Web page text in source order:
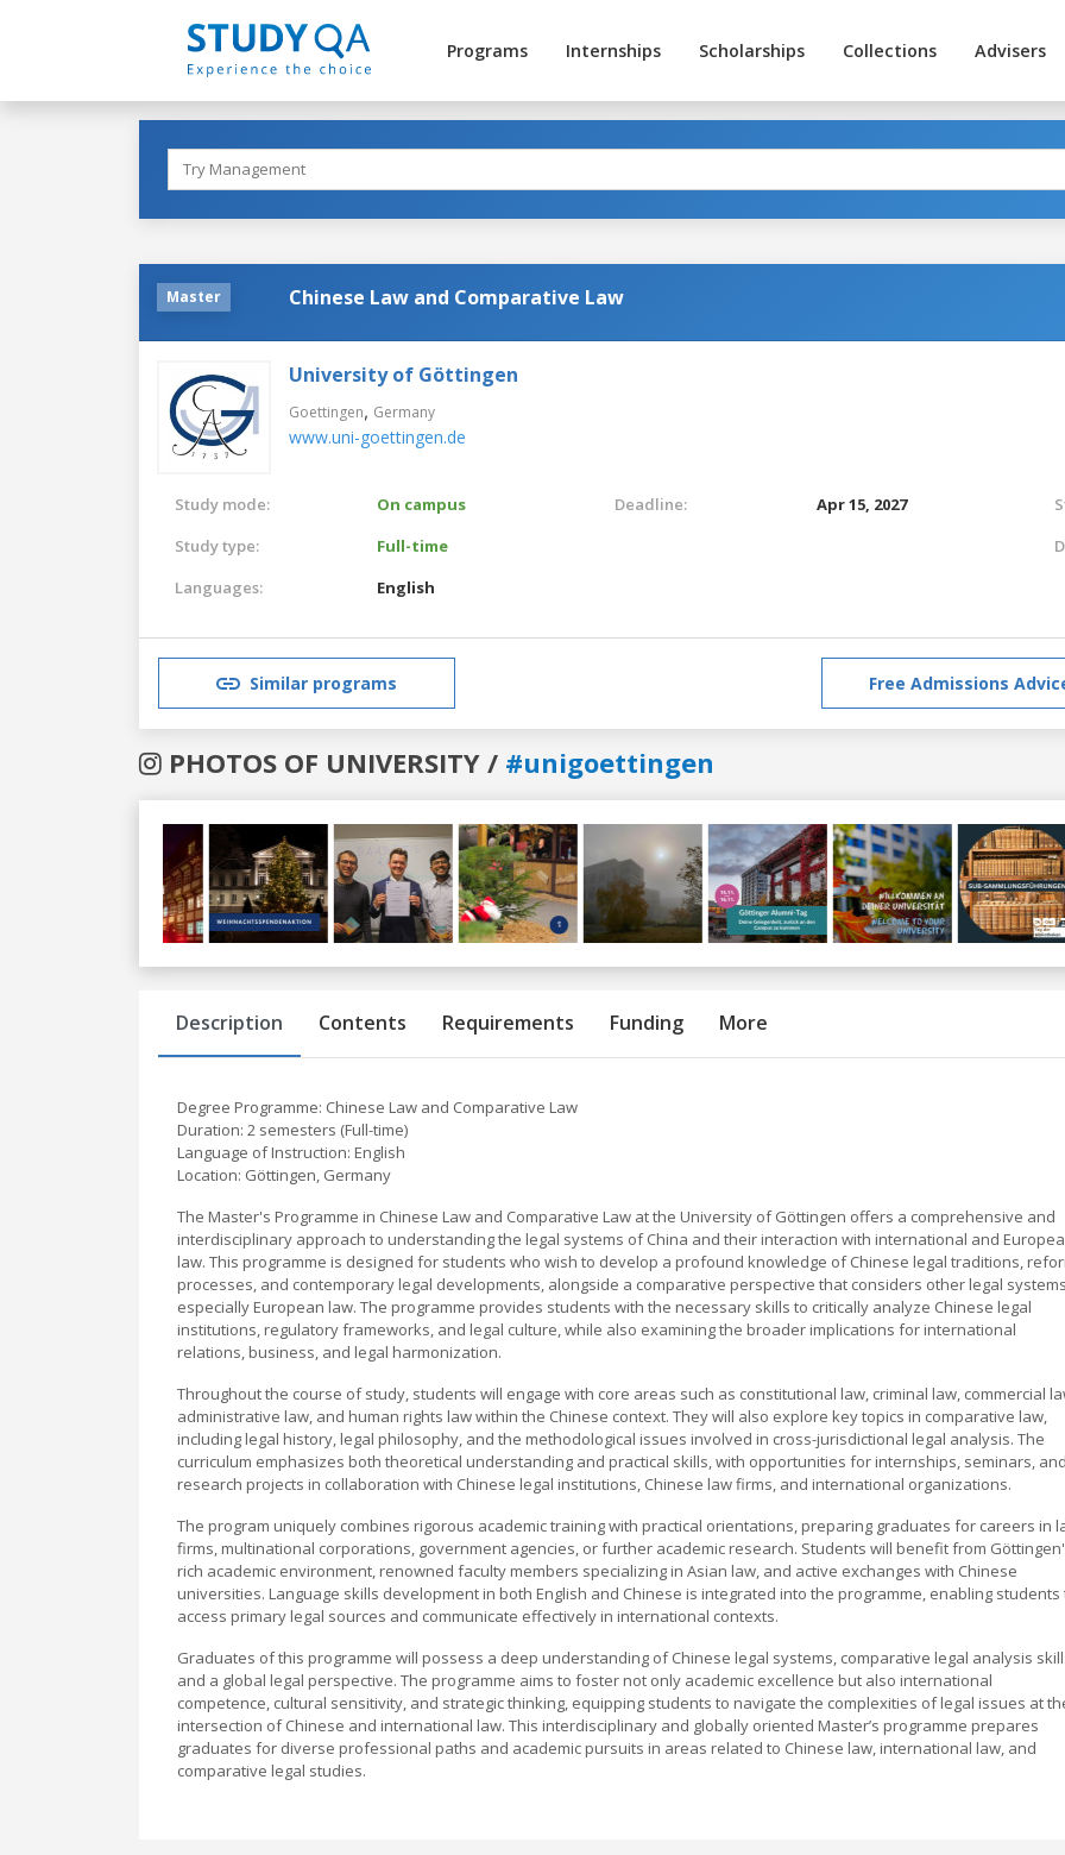
Programs Internships Scholarships Collections Advisers
Master Chinese Law and Comparative Law
University of Göttingen
Goettingen, Germany
www.uni-goettingen.de
Study mode:
On campus
Study type:
Full-time
Languages:
English
Deadline: Apr 15, 2027
Similar programs Free Admissions
PHOTOS OF UNIVERSITY / #unigoettingen
Previous
Description Contents Requirements Funding More
Degree Programme: Chinese Law and Comparative Law
Duration: 2 semesters (Full-time)
Language of Instruction: English
Location: Göttingen, Germany
The Master's Programme in Chinese Law and Comparative Law at the University of Göttingen offers a comprehensive and
interdisciplinary approach to understanding the legal systems of China and their interaction with international and
law. This programme is designed for students who wish to develop a profound knowledge of Chinese legal traditions,
processes, and contemporary legal developments, alongside a comparative perspective that considers other legal
especially European law. The programme provides students with the necessary skills to critically analyze Chinese legal
institutions, regulatory frameworks, and legal culture, while also examining the broader implications for international
relations, business, and legal harmonization.
Throughout the course of study, students will engage with core areas such as constitutional law, criminal law, commercial
administrative law, and human rights law within the Chinese context. They will also explore key topics in comparative law,
including legal history, legal philosophy, and the methodological issues involved in cross-jurisdictional legal analysis. The
curriculum emphasizes both theoretical understanding and practical skills, with opportunities for internships, seminars,
research projects in collaboration with Chinese legal institutions, Chinese law firms, and international organizations.
The program uniquely combines rigorous academic training with practical orientations, preparing graduates for careers in
firms, multinational corporations, government agencies, or further academic research. Students will benefit from
rich academic environment, renowned faculty members specializing in Asian law, and active exchanges with Chinese
universities. Language skills development in both English and Chinese is integrated into the programme, enabling students
access primary legal sources and communicate effectively in international contexts.
Graduates of this programme will possess a deep understanding of Chinese legal systems, comparative legal analysis
and a global legal perspective. The programme aims to foster not only academic excellence but also international
competence, cultural sensitivity, and strategic thinking, equipping students to navigate the complexities of legal issues at
intersection of Chinese and international law. This interdisciplinary and globally oriented Master’s programme prepares
graduates for diverse professional paths and academic pursuits in areas related to Chinese law, international law, and
comparative legal studies.